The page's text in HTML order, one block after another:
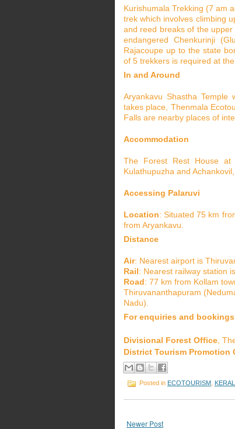
Kurishumala Trekking (7 am
trek which involves climbing
and reed breaks of the
endangered Chenkurinji
Rajacoupe up to the state
of 5 trekkers is required at
In and Around
Aryankavu Shastha Temple
takes place, Thenmala
Falls are nearby places of
Accommodation
The Forest Rest House at
Kulathupuzha and
Accessing Palaruvi
Location: Situated 75 km
from Aryankavu.
Distance
Air: Nearest airport is
Rail: Nearest railway station
Road: 77 km from Kollam
Thiruvananthapuram
Nadu).
For enquiries and
Divisional Forest Office ,
District Tourism Promotion
Posted in ECOTOURISM
Newer Post